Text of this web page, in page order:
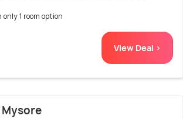
1 room option
View Deal >
Mysore